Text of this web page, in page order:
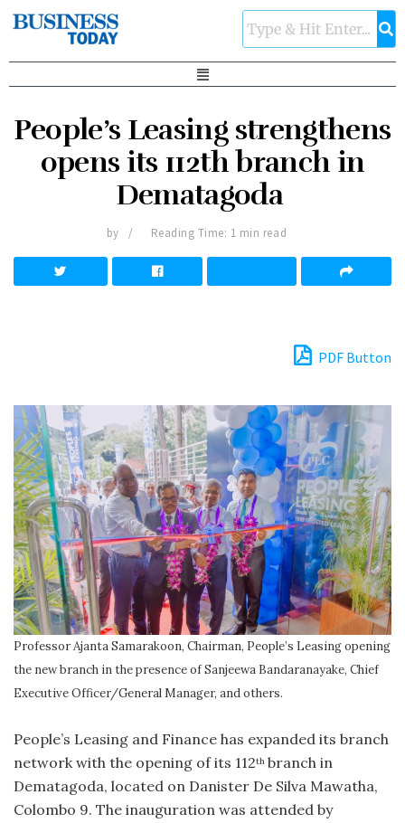
People’s Leasing strengthens
opens its 112th branch in
Dematagoda
by Reading Time: 1 min read
PDF Button
Professor Ajanta Samarakoon, Chairman, People’s Leasing opening
the new branch in the presence of Sanjeewa Bandaranayake, Chief
Executive Officer/General Manager, and others.
People’s Leasing and Finance has expanded its branch
network with the opening of its 112th branch in
Dematagoda, located on Danister De Silva Mawatha,
Colombo 9. The inauguration was attended by